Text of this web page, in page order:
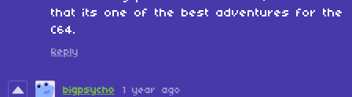
that its one of the best adventures for the
C64.
Reply
bigpsycho 1 year ago